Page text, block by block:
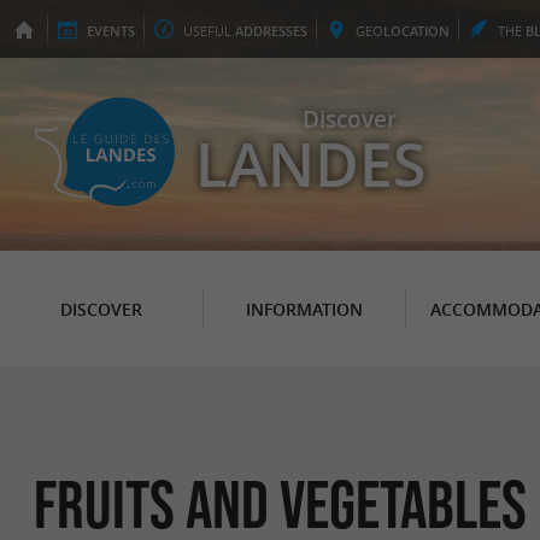
EVENTS USEFUL ADDRESSES GEOLOCATION THE
Discover
LANDES
DISCOVER INFORMATION
Fruits and vegetables